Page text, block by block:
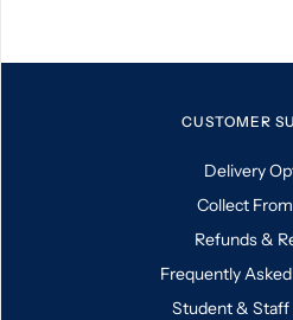
CUSTOMER
Delivery
Collect
Refunds &
Frequently
Student & Staff